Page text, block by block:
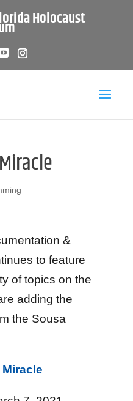
Holocaust
&
to feature
of topics on the
adding the
the Sousa